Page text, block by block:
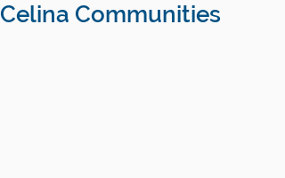
Celina Communities